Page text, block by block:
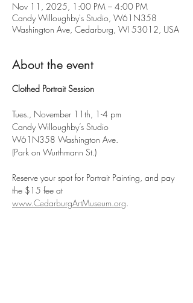
Nov 11, 2025, 1:00 PM – 4:00 PM
Candy Willoughby's Studio, W61N358
Washington Ave, Cedarburg, WI 53012, USA
About the event
Clothed Portrait Session
Tues., November 11th, 1-4 pm
Candy Willoughby’s Studio
W61N358 Washington Ave.
(Park on Wurthmann St.)
Reserve your spot for Portrait Painting, and pay
the $15 fee at
www.CedarburgArtMuseum.org.